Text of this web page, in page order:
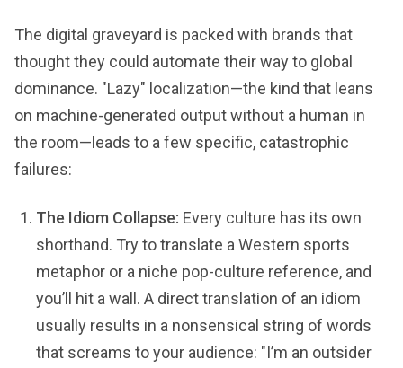
The digital graveyard is packed with brands that
thought they could automate their way to global
dominance. "Lazy" localization—the kind that leans
on machine-generated output without a human in
the room—leads to a few specific, catastrophic
failures:
The Idiom Collapse: Every culture has its own
shorthand. Try to translate a Western sports
metaphor or a niche pop-culture reference, and
you’ll hit a wall. A direct translation of an idiom
usually results in a nonsensical string of words
that screams to your audience: "I’m an outsider